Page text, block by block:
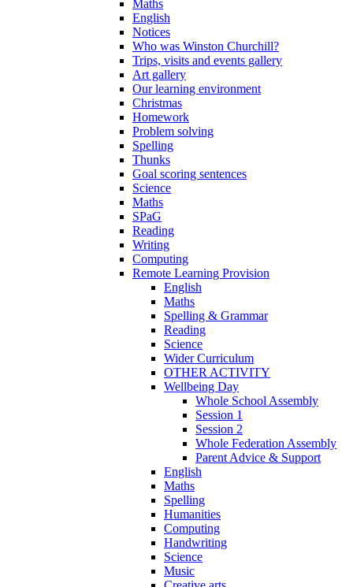
Maths
English
Notices
Who was Winston Churchill?
Trips, visits and events gallery
Art gallery
Our learning environment
Christmas
Homework
Problem solving
Spelling
Thunks
Goal scoring sentences
Science
Maths
SPaG
Reading
Writing
Computing
Remote Learning Provision
English
Maths
Spelling & Grammar
Reading
Science
Wider Curriculum
OTHER ACTIVITY
Wellbeing Day
Whole School Assembly
Session 1
Session 2
Whole Federation Assembly
Parent Advice & Support
English
Maths
Spelling
Humanities
Computing
Handwriting
Science
Music